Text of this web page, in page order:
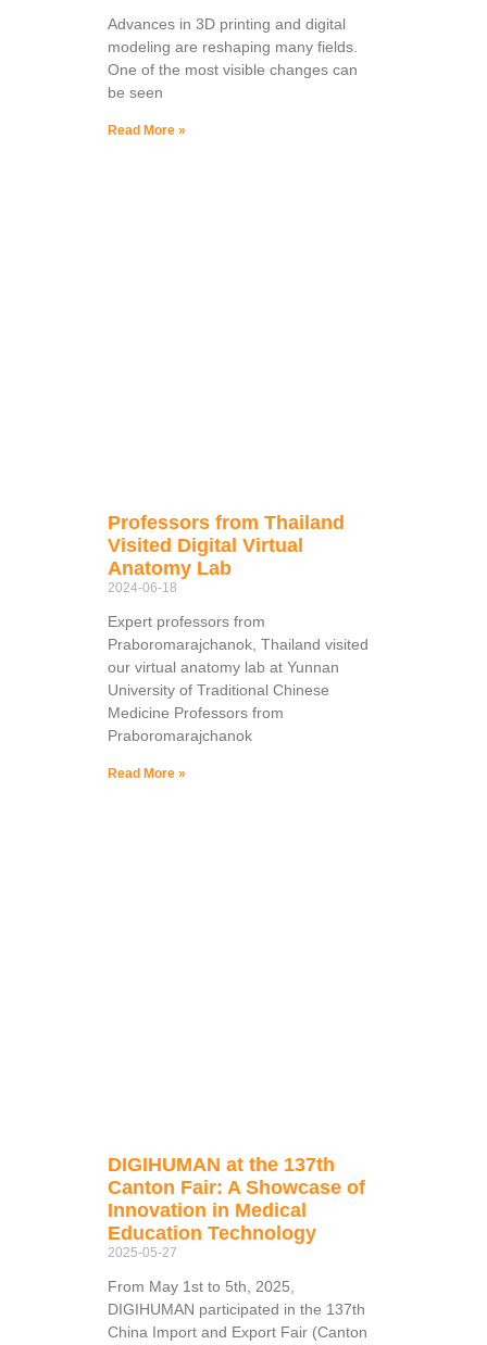
Advances in 3D printing and digital
modeling are reshaping many fields.
One of the most visible changes can
be seen
Read More »
Professors from Thailand
Visited Digital Virtual
Anatomy Lab
2024-06-18
Expert professors from
Praboromarajchanok, Thailand visited
our virtual anatomy lab at Yunnan
University of Traditional Chinese
Medicine Professors from
Praboromarajchanok
Read More »
DIGIHUMAN at the 137th
Canton Fair: A Showcase of
Innovation in Medical
Education Technology
2025-05-27
From May 1st to 5th, 2025,
DIGIHUMAN participated in the 137th
China Import and Export Fair (Canton